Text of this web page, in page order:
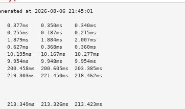
0.350ms    0.340ms
0.187ms    0.215ms
1.884ms    2.007ms
0.368ms    0.360ms
10.167ms   10.277ms
9.948ms    9.954ms
200.605ms  203.385ms
221.450ms  218.462ms
213.326ms  213.423ms